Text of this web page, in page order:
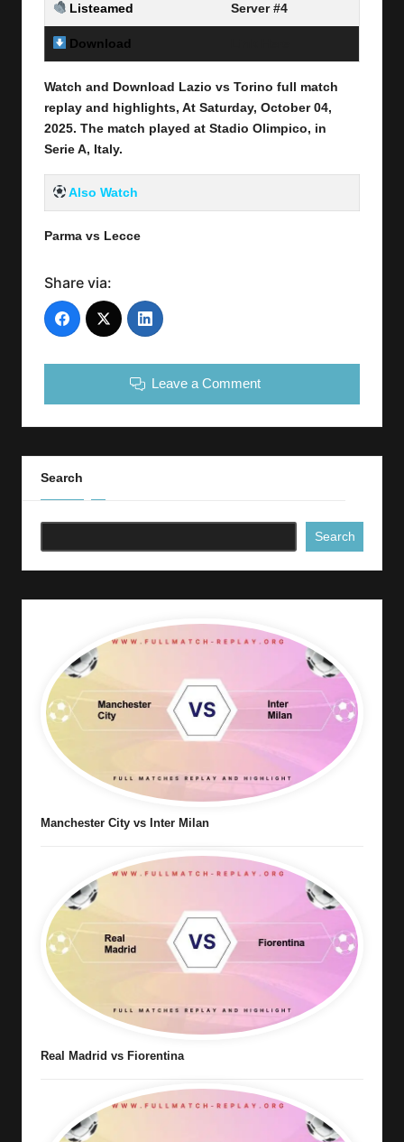
Listeamed Server #4
Download
Watch and Download Lazio vs Torino full match
replay and highlights, At Saturday, October 04,
2025. The match played at Stadio Olimpico, in
Serie A, Italy.
Also Watch
Parma vs Lecce
Share via:
Leave a Comment
Search
Search
Manchester City vs Inter Milan
Real Madrid vs Fiorentina